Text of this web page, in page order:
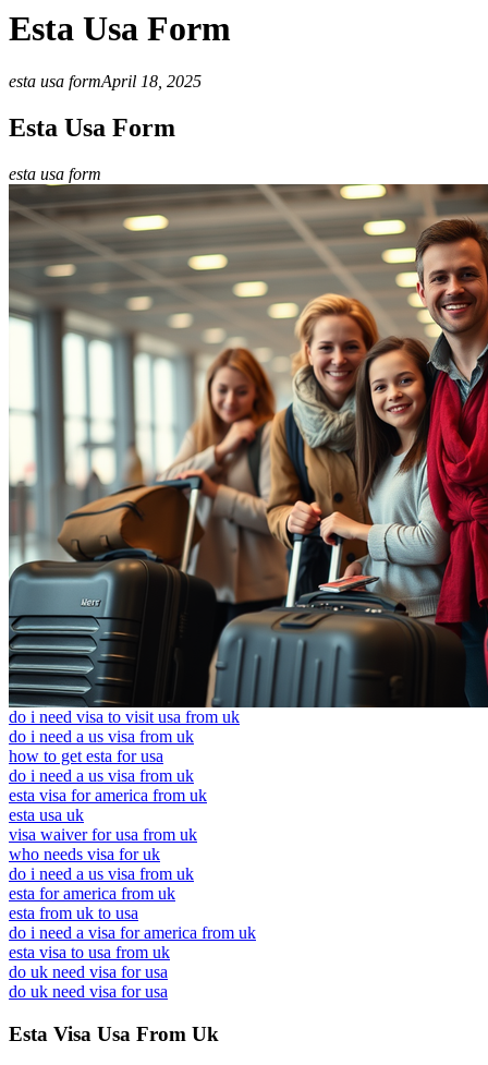
Esta Usa Form
esta usa formApril 18, 2025
Esta Usa Form
esta usa form
do i need visa to visit usa from uk
do i need a us visa from uk
how to get esta for usa
do i need a us visa from uk
esta visa for america from uk
esta usa uk
visa waiver for usa from uk
who needs visa for uk
do i need a us visa from uk
esta for america from uk
esta from uk to usa
do i need a visa for america from uk
esta visa to usa from uk
do uk need visa for usa
do uk need visa for usa
Esta Visa Usa From Uk